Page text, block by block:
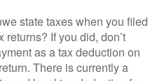
state taxes when you filed
returns? If you did, don’t
as a tax deduction on
There is currently a